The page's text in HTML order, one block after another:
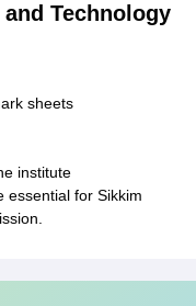
Technology
sheets
institute
essential for Sikkim